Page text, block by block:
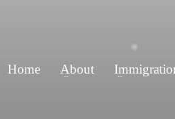
Home About